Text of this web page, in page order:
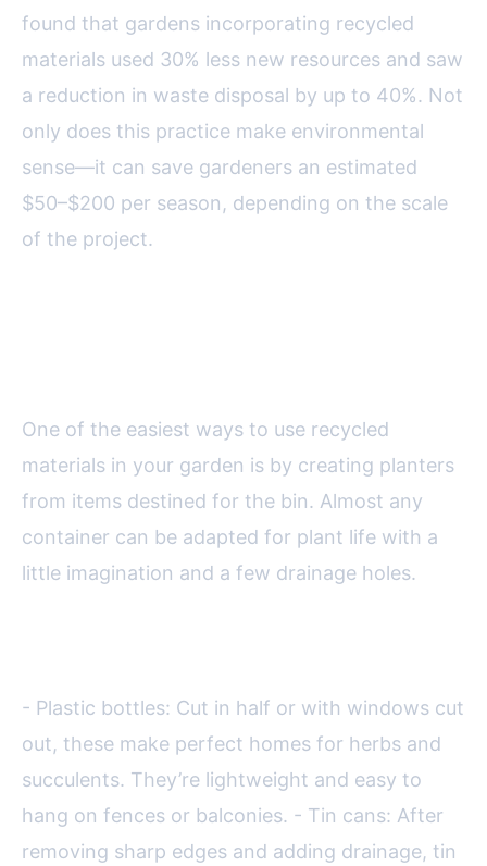
found that gardens incorporating recycled
materials used 30% less new resources and saw
a reduction in waste disposal by up to 40%. Not
only does this practice make environmental
sense—it can save gardeners an estimated
$50–$200 per season, depending on the scale
of the project.
One of the easiest ways to use recycled
materials in your garden is by creating planters
from items destined for the bin. Almost any
container can be adapted for plant life with a
little imagination and a few drainage holes.
- Plastic bottles: Cut in half or with windows cut
out, these make perfect homes for herbs and
succulents. They’re lightweight and easy to
hang on fences or balconies. - Tin cans: After
removing sharp edges and adding drainage, tin